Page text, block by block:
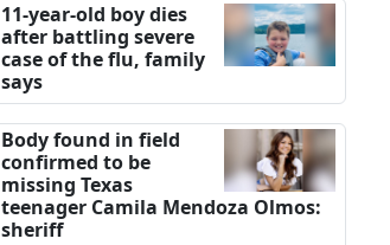
11-year-old boy dies
after battling severe
case of the flu, family
says
Body found in field
confirmed to be
missing Texas
teenager Camila Mendoza Olmos:
sheriff